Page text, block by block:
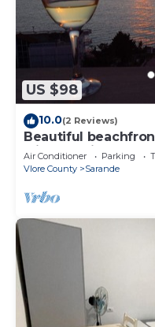
US $98
10.0(2 Reviews)
Beautiful
with sea views and
Air Conditioner Parking
Vlore County
Sarande